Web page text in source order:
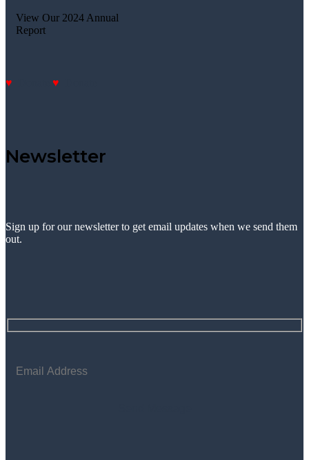
View Our 2024 Annual
Report
Newsletter
Sign up for our newsletter to get email updates when we send them
out.